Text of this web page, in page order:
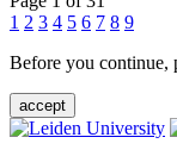
1 2 3 4 5 6 7 8 9
Before you continue,
accept